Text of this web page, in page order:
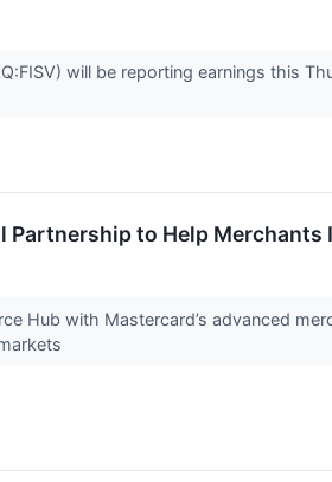
will be reporting earnings this
Partnership to Help Merchants
Hub with Mastercard’s advanced